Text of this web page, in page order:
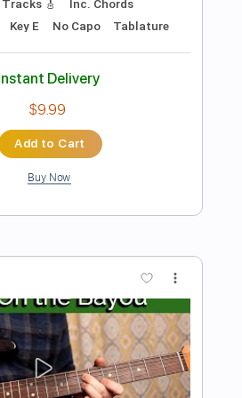
Preview PDF Sample
Seen the Rain
by:FSguitarschool
PDF, Guitar Pro
110 Bpm Fingerstyle